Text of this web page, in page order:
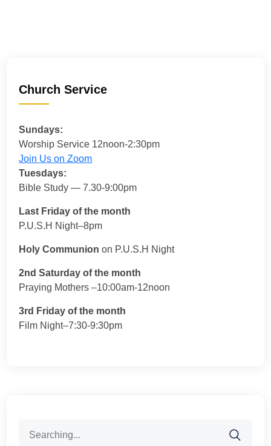
Church Service
Sundays:
Worship Service 12noon-2:30pm
Join Us on Zoom
Tuesdays:
Bible Study — 7.30-9:00pm
Last Friday of the month
P.U.S.H Night–8pm
Holy Communion on P.U.S.H Night
2nd Saturday of the month
Praying Mothers –10:00am-12noon
3rd Friday of the month
Film Night–7:30-9:30pm
for: